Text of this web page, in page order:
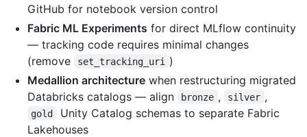
GitHub for notebook version control
Fabric ML Experiments for direct MLflow continuity
— tracking code requires minimal changes
(remove
set_tracking_uri
)
Medallion architecture when restructuring migrated
Databricks catalogs — align
bronze , silver ,
gold
Unity Catalog schemas to separate Fabric
Lakehouses